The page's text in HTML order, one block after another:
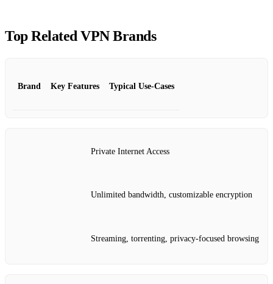
Top Related VPN Brands
Brand Key Features Typical Use‑Cases
Private Internet Access
Unlimited bandwidth, customizable encryption
Streaming, torrenting, privacy‑focused browsing